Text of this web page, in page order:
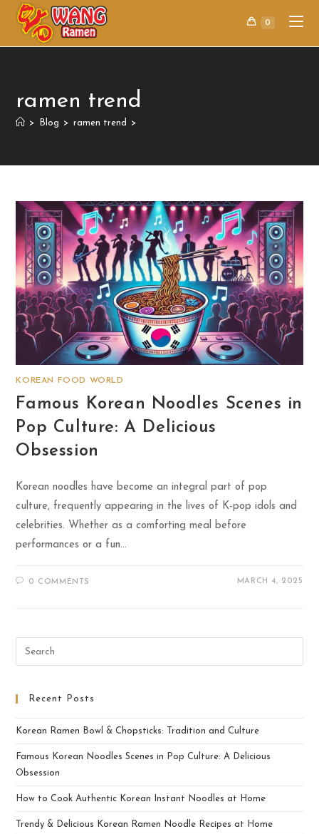
0
ramen trend
> Blog > ramen trend >
KOREAN FOOD WORLD
Famous Korean Noodles Scenes in
Pop Culture: A Delicious
Obsession
Korean noodles have become an integral part of pop
culture, frequently appearing in the lives of K-pop idols and
celebrities. Whether as a comforting meal before
performances or a fun…
0 COMMENTS MARCH 4, 2025
Recent Posts
Korean Ramen Bowl & Chopsticks: Tradition and Culture
Famous Korean Noodles Scenes in Pop Culture: A Delicious
Obsession
How to Cook Authentic Korean Instant Noodles at Home
Trendy & Delicious Korean Ramen Noodle Recipes at Home